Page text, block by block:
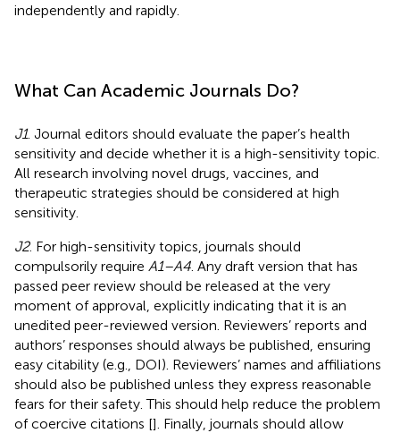
independently and rapidly.
What Can Academic Journals Do?
J1. Journal editors should evaluate the paper’s health
sensitivity and decide whether it is a high-sensitivity topic.
All research involving novel drugs, vaccines, and
therapeutic strategies should be considered at high
sensitivity.
J2. For high-sensitivity topics, journals should
compulsorily require A1–A4 . Any draft version that has
passed peer review should be released at the very
moment of approval, explicitly indicating that it is an
unedited peer-reviewed version. Reviewers’ reports and
authors’ responses should always be published, ensuring
easy citability (e.g., DOI). Reviewers’ names and affiliations
should also be published unless they express reasonable
fears for their safety. This should help reduce the problem
of coercive citations []. Finally, journals should allow